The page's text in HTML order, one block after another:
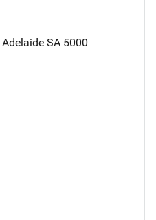
Adelaide SA 5000